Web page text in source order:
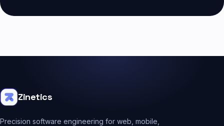
Zinetics
Precision software engineering for web, mobile,